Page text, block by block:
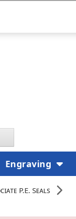
P.E. Seals
Engraving